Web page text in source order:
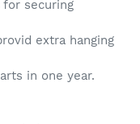
securing
extra hanging
in one year.